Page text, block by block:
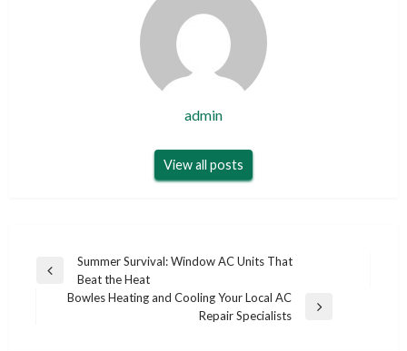
admin
View all posts
Post
navigation
Previous
Summer Survival: Window AC Units That
Beat the Heat
Bowles Heating and Cooling Your Local AC
Repair Specialists